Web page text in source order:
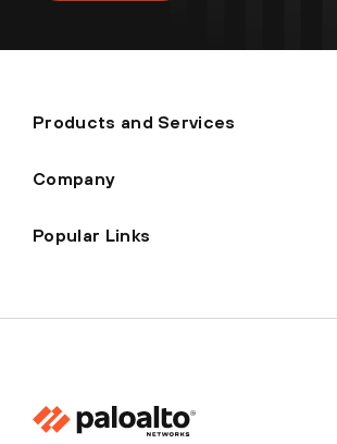
Products and Services
Company
Popular Links